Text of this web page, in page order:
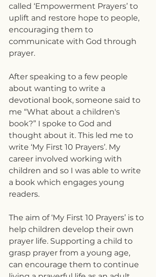
called ‘Empowerment Prayers’ to
uplift and restore hope to people,
encouraging them to
communicate with God through
prayer.
After speaking to a few people
about wanting to write a
devotional book, someone said to
me “What about a children's
book?” I spoke to God and
thought about it. This led me to
write ‘My First 10 Prayers’. My
career involved working with
children and so I was able to write
a book which engages young
readers.
The aim of ‘My First 10 Prayers’ is to
help children develop their own
prayer life. Supporting a child to
grasp prayer from a young age,
can encourage them to continue